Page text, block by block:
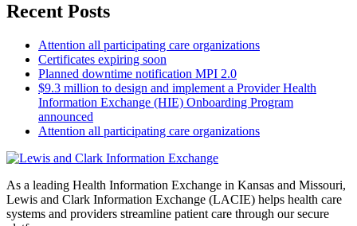
Recent Posts
Attention all participating care organizations
Certificates expiring soon
Planned downtime notification MPI 2.0
$9.3 million to design and implement a Provider Health
Information Exchange (HIE) Onboarding Program
announced
Attention all participating care organizations
As a leading Health Information Exchange in Kansas and Missouri,
Lewis and Clark Information Exchange (LACIE) helps health care
systems and providers streamline patient care through our secure